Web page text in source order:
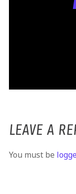
LEAVE A
You must be